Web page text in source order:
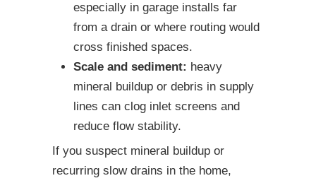
especially in garage installs far
from a drain or where routing would
cross finished spaces.
Scale and sediment: heavy
mineral buildup or debris in supply
lines can clog inlet screens and
reduce flow stability.
If you suspect mineral buildup or
recurring slow drains in the home,